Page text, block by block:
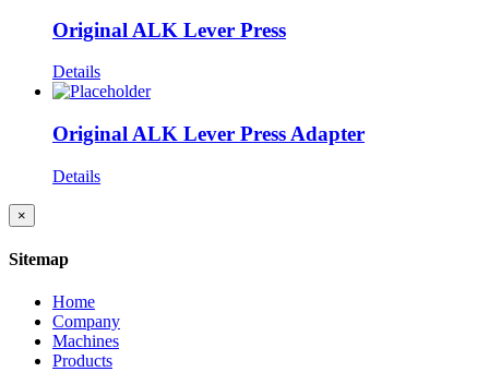
Original ALK Lever Press
Details
Original ALK Lever Press Adapter
Details
Close
product
view
×
Sitemap
Home
Company
Machines
Products